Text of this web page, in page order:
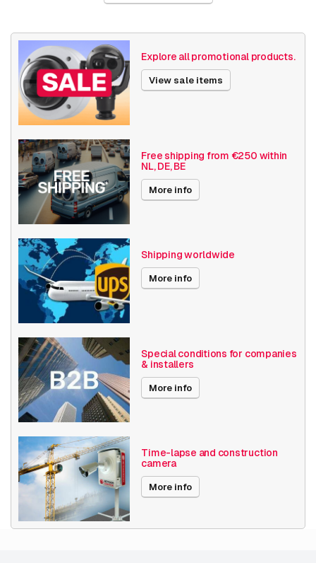
Weight
Size (lxwxh) 220 x 265 x 105 millimeters
Camera Properties
Basic Functionality
Input/output
Audio support
Local Storage
Resolution
Axis Series
Power over Ethernet 15W
Encoding
Date published 2/1/2024
Explore all promotional products.
View sale items
Free shipping from €250 within
NL, DE, BE
More info
Shipping worldwide
More info
Special conditions for companies
& installers
More info
Time-lapse and construction
camera
More info